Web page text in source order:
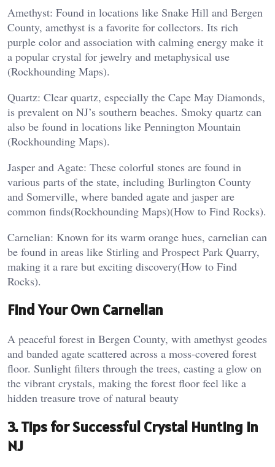
Amethyst: Found in locations like Snake Hill and Bergen
County, amethyst is a favorite for collectors. Its rich
purple color and association with calming energy make it
a popular crystal for jewelry and metaphysical use​
(Rockhounding Maps).
Quartz: Clear quartz, especially the Cape May Diamonds,
is prevalent on NJ’s southern beaches. Smoky quartz can
also be found in locations like Pennington Mountain​
(Rockhounding Maps).
Jasper and Agate: These colorful stones are found in
various parts of the state, including Burlington County
and Somerville, where banded agate and jasper are
common finds​(Rockhounding Maps)​(How to Find Rocks).
Carnelian: Known for its warm orange hues, carnelian can
be found in areas like Stirling and Prospect Park Quarry,
making it a rare but exciting discovery​(How to Find
Rocks).
Find Your Own Carnelian
A peaceful forest in Bergen County, with amethyst geodes
and banded agate scattered across a moss-covered forest
floor. Sunlight filters through the trees, casting a glow on
the vibrant crystals, making the forest floor feel like a
hidden treasure trove of natural beauty
3. Tips for Successful Crystal Hunting in
NJ